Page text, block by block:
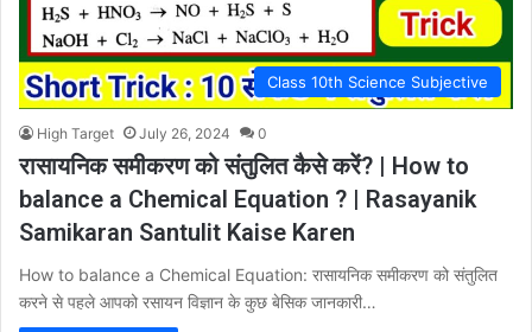
Class 10th Science Subjective
High Target July 26, 2024 0
रासायनिक समीकरण को संतुलित कैसे करें? | How to
balance a Chemical Equation ? | Rasayanik
Samikaran Santulit Kaise Karen
How to balance a Chemical Equation: रासायनिक समीकरण को संतुलित
करने से पहले आपको रसायन विज्ञान के कुछ बेसिक जानकारी…